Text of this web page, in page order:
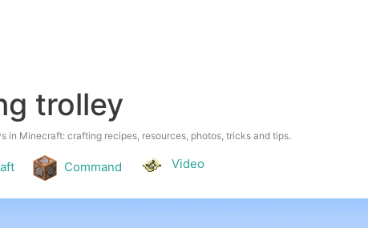
trolley
in Minecraft: crafting recipes, resources, photos, tricks and tips.
Command Video